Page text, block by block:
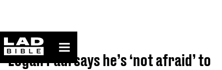
ladbible homepage
Home>News
Logan Paul says he’s ‘not afraid’ to